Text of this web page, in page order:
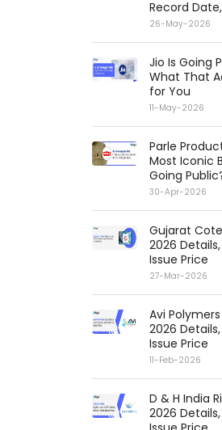
Record
26-May-2026
Jio Is Going
What That
for You
11-May-2026
Parle
Most Iconic
Going
30-Apr-2026
Gujarat
2026
Issue Price
27-Mar-2026
Avi
2026
Issue Price
11-Feb-2026
D & H India
2026